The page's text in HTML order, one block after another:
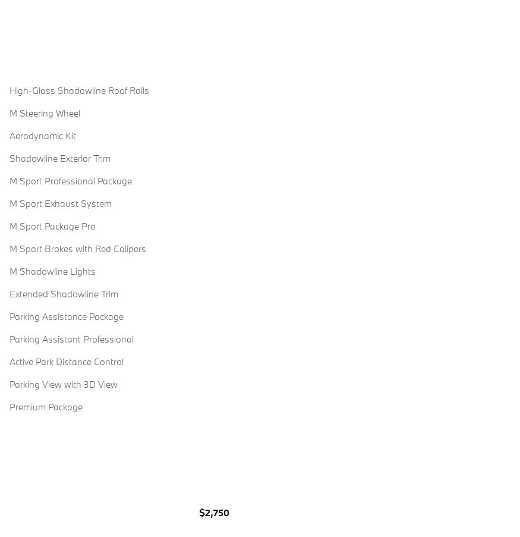
High-Gloss Shadowline Roof Rails
M Steering Wheel
Aerodynamic Kit
Shadowline Exterior Trim
M Sport Professional Package
M Sport Exhaust System
M Sport Package Pro
M Sport Brakes with Red Calipers
M Shadowline Lights
Extended Shadowline Trim
Parking Assistance Package
Parking Assistant Professional
Active Park Distance Control
Parking View with 3D View
Premium Package
$2,750